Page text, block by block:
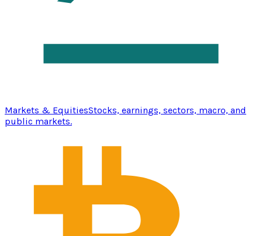
Markets & EquitiesStocks, earnings, sectors, macro, and
public markets.